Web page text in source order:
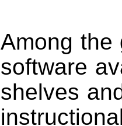
Among the
software
shelves